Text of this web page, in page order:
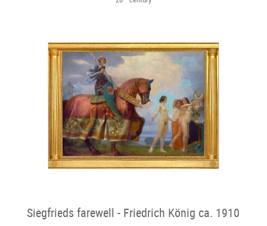
Siegfrieds farewell - Friedrich König ca. 1910